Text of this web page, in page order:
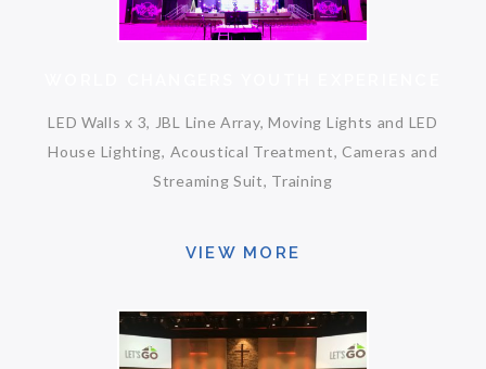
LED Walls x 3, JBL Line Array, Moving Lights and LED
House Lighting, Acoustical Treatment, Cameras and
Streaming Suit, Training
VIEW MORE